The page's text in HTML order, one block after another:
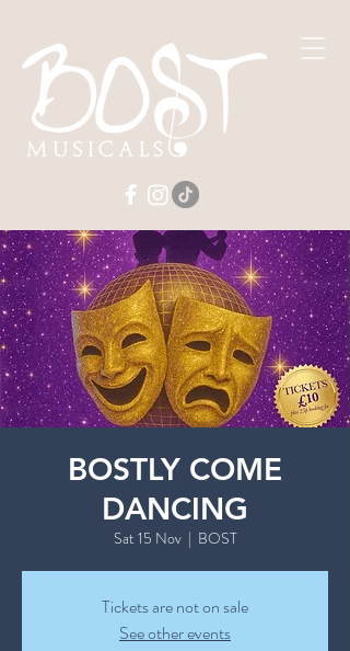
BOSTLY COME
DANCING
Sat 15 Nov
  |
BOST
Tickets are not on sale
See other events